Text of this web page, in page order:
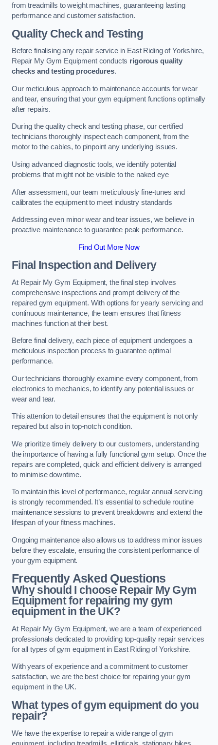
from treadmills to weight machines, guaranteeing lasting
performance and customer satisfaction.
Quality Check and Testing
Before finalising any repair service in East Riding of Yorkshire,
Repair My Gym Equipment conducts rigorous quality
checks and testing procedures.
Our meticulous approach to maintenance accounts for wear
and tear, ensuring that your gym equipment functions optimally
after repairs.
During the quality check and testing phase, our certified
technicians thoroughly inspect each component, from the
motor to the cables, to pinpoint any underlying issues.
Using advanced diagnostic tools, we identify potential
problems that might not be visible to the naked eye
After assessment, our team meticulously fine-tunes and
calibrates the equipment to meet industry standards
Addressing even minor wear and tear issues, we believe in
proactive maintenance to guarantee peak performance.
Find Out More Now
Final Inspection and Delivery
At Repair My Gym Equipment, the final step involves
comprehensive inspections and prompt delivery of the
repaired gym equipment. With options for yearly servicing and
continuous maintenance, the team ensures that fitness
machines function at their best.
Before final delivery, each piece of equipment undergoes a
meticulous inspection process to guarantee optimal
performance.
Our technicians thoroughly examine every component, from
electronics to mechanics, to identify any potential issues or
wear and tear.
This attention to detail ensures that the equipment is not only
repaired but also in top-notch condition.
We prioritize timely delivery to our customers, understanding
the importance of having a fully functional gym setup. Once the
repairs are completed, quick and efficient delivery is arranged
to minimise downtime.
To maintain this level of performance, regular annual servicing
is strongly recommended. It’s essential to schedule routine
maintenance sessions to prevent breakdowns and extend the
lifespan of your fitness machines.
Ongoing maintenance also allows us to address minor issues
before they escalate, ensuring the consistent performance of
your gym equipment.
Frequently Asked Questions
Why should I choose Repair My Gym
Equipment for repairing my gym
equipment in the UK?
At Repair My Gym Equipment, we are a team of experienced
professionals dedicated to providing top-quality repair services
for all types of gym equipment in East Riding of Yorkshire.
With years of experience and a commitment to customer
satisfaction, we are the best choice for repairing your gym
equipment in the UK.
What types of gym equipment do you
repair?
We have the expertise to repair a wide range of gym
equipment, including treadmills, ellipticals, stationary bikes,